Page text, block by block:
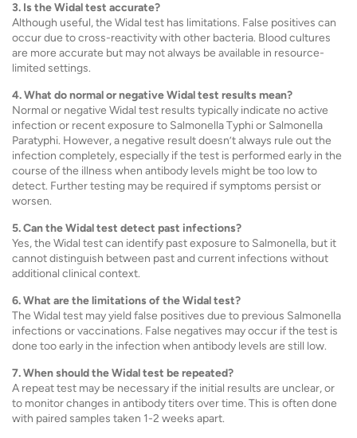
3. Is the Widal test accurate?
Although useful, the Widal test has limitations. False positives can
occur due to cross-reactivity with other bacteria. Blood cultures
are more accurate but may not always be available in resource-
limited settings.
4. What do normal or negative Widal test results mean?
Normal or negative Widal test results typically indicate no active
infection or recent exposure to Salmonella Typhi or Salmonella
Paratyphi. However, a negative result doesn’t always rule out the
infection completely, especially if the test is performed early in the
course of the illness when antibody levels might be too low to
detect. Further testing may be required if symptoms persist or
worsen.
5. Can the Widal test detect past infections?
Yes, the Widal test can identify past exposure to Salmonella, but it
cannot distinguish between past and current infections without
additional clinical context.
6. What are the limitations of the Widal test?
The Widal test may yield false positives due to previous Salmonella
infections or vaccinations. False negatives may occur if the test is
done too early in the infection when antibody levels are still low.
7. When should the Widal test be repeated?
A repeat test may be necessary if the initial results are unclear, or
to monitor changes in antibody titers over time. This is often done
with paired samples taken 1-2 weeks apart.